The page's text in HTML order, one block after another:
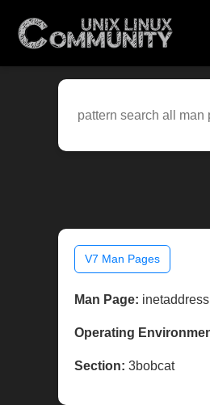
V7 Man Pages
Man Page: inetaddress
Operating
Section: 3bobcat